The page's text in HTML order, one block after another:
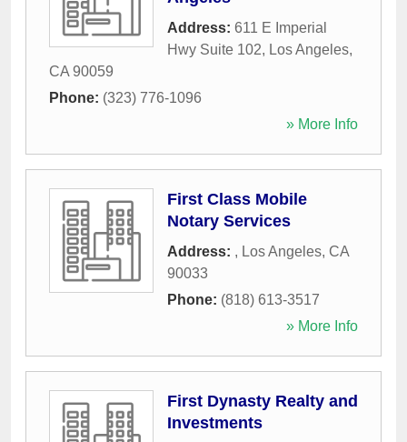
Address: 611 E Imperial
Hwy Suite 102, Los Angeles,
CA 90059
Phone: (323) 776-1096
» More Info
First Class Mobile
Notary Services
Address: , Los Angeles, CA
90033
Phone: (818) 613-3517
» More Info
First Dynasty Realty and
Investments